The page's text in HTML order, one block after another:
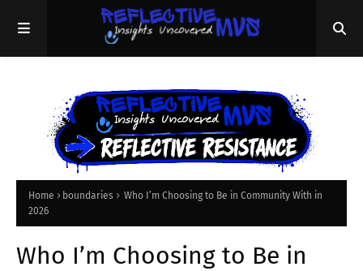
Home boundaries
Who I’m Choosing to Be in Community With in
2026
Who I’m Choosing to Be in